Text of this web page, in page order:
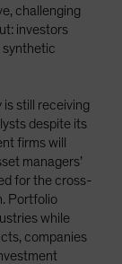
challenging
investors
synthetic
still receiving
despite its
firms will
managers’
for the cross-
Portfolio
while
companies